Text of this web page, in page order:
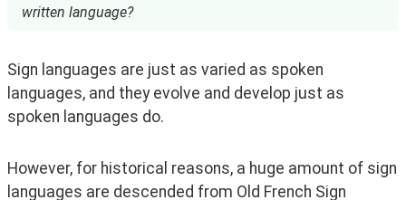
written language?
Sign languages are just as varied as spoken
languages, and they evolve and develop just as
spoken languages do.
However, for historical reasons, a huge amount of sign
languages are descended from Old French Sign